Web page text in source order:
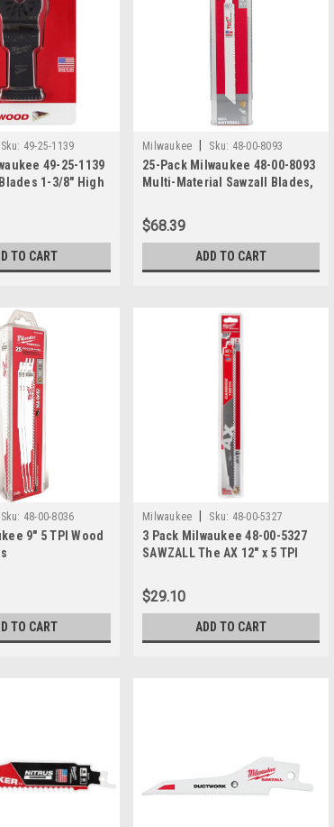
Sku: 49-25-1139
49-25-1139
1-3/8" High
for
TO CART
Milwaukee Sku: 48-00-8093
25-Pack Milwaukee 48-00-8093
Multi-Material Sawzall Blades,
$68.39
ADD TO CART
Sku: 48-00-8036
9" 5 TPI Wood
TO CART
Milwaukee Sku: 48-00-5327
3 Pack Milwaukee 48-00-5327
SAWZALL The AX 12" x 5 TPI
$29.10
ADD TO CART